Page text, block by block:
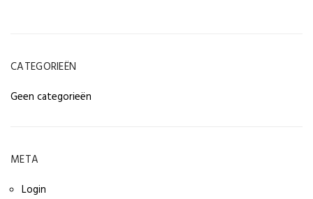
CATEGORIEËN
Geen categorieën
META
Login